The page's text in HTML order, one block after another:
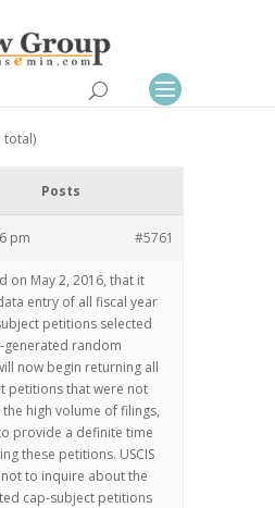
total)
Posts
pm #5761
on May 2, 2016, that it
entry of all fiscal year
petitions selected
random
now begin returning all
petitions that were not
high volume of filings,
provide a definite time
these petitions. USCIS
to inquire about the
cap-subject petitions